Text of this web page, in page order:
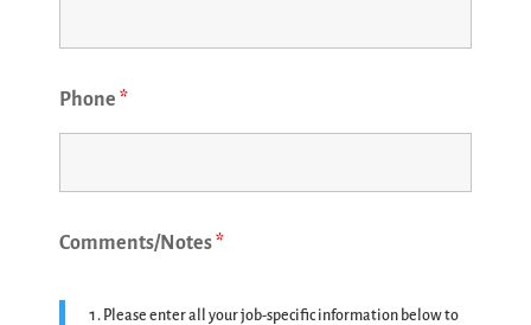
Phone *
Comments/Notes*
Please enter all your job-specific information below to